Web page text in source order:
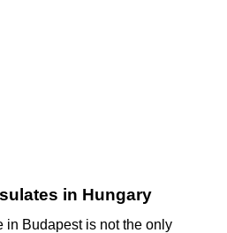
in Hungary
in Budapest is not the only